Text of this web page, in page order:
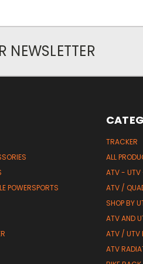
NEWSLETTER
POWERSPORTS
TRACKER
ALL
ATV - UTV
ATV /
SHOP BY
ATV AND
ATV / UTV
ATV